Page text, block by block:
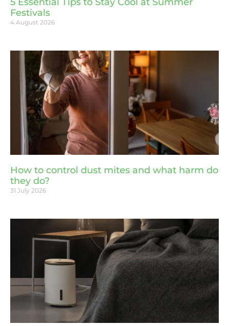
Festivals
4 August 2026
How to control dust mites and what harm do
they do?
31 July 2026